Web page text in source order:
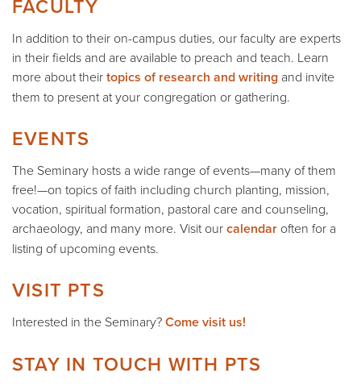
FACULTY
In addition to their on-campus duties, our faculty are experts
in their fields and are available to preach and teach. Learn
more about theirtopics of research and writing and invite
them to present at your congregation or gathering.
EVENTS
The Seminary hosts a wide range of events—many of them
free!—on topics of faith including church planting, mission,
vocation, spiritual formation, pastoral care and counseling,
archaeology, and many more. Visit ourcalendar often for a
listing of upcoming events.
VISIT PTS
Interested in the Seminary?Come visit us!
STAY IN TOUCH WITH PTS